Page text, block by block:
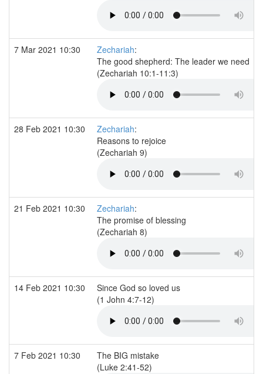
7 Mar 2021 10:30 Zechariah:
The good shepherd: The leader we need
(Zechariah 10:1-11:3)
28 Feb 2021 10:30 Zechariah:
Reasons to rejoice
(Zechariah 9)
21 Feb 2021 10:30 Zechariah:
The promise of blessing
(Zechariah 8)
14 Feb 2021 10:30
Since God so loved us
(1 John 4:7-12)
7 Feb 2021 10:30
The BIG mistake
(Luke 2:41-52)